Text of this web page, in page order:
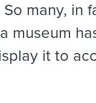
many, in
museum
it to